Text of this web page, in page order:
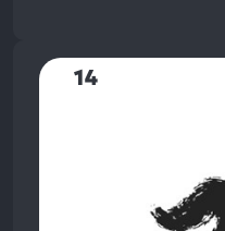
14